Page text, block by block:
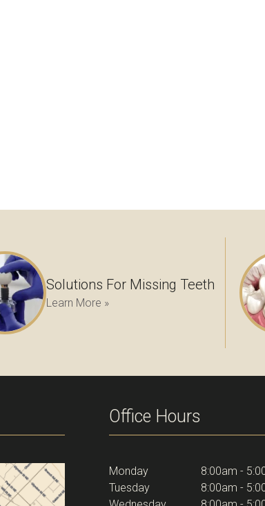
Solutions For Missing Teeth
Learn More »
Office Hours
Monday
8:00am -
Tuesday
8:00am -